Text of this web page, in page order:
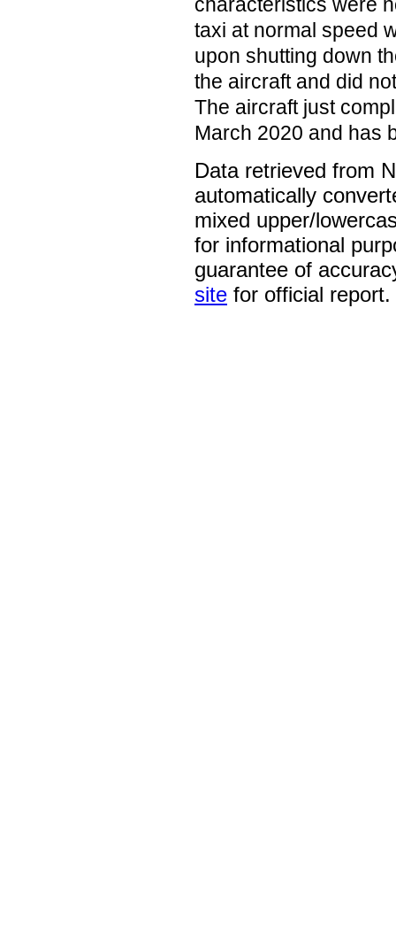
characteristics were
taxi at normal speed
upon shutting down
the aircraft and did
The aircraft just
March 2020 and has
Data retrieved from
automatically
mixed upper/
for informational
guarantee of
site for official report.